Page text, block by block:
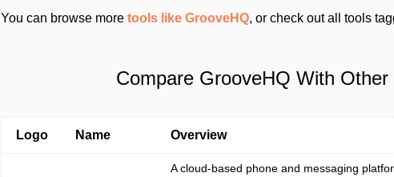
You can browse more tools like GrooveHQ, or check out all tools
Compare GrooveHQ With Other
Logo Name Overview
A cloud-based phone and messaging